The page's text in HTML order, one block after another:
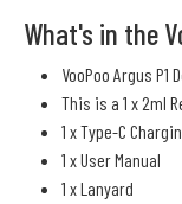
What's in the
VooPoo Argus P1
This is a 1 x 2ml
1 x Type-C
1 x User Manual
1 x Lanyard